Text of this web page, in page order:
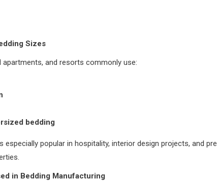
Sizes
apartments, and resorts commonly use:
bedding
especially popular in hospitality, interior design projects, and
in Bedding Manufacturing